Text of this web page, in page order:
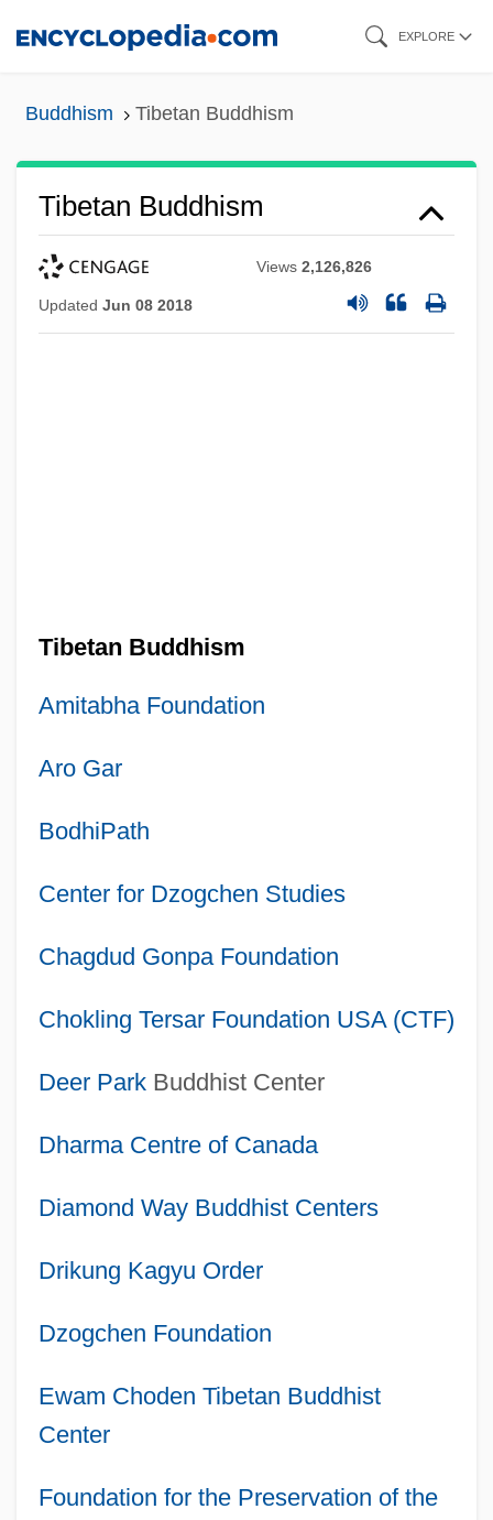
EXPLORE
Buddhism Tibetan Buddhism
Tibetan Buddhism
Views2,126,826
Updated Jun 08 2018
Tibetan Buddhism
Amitabha Foundation
Aro Gar
BodhiPath
Center for Dzogchen Studies
Chagdud Gonpa Foundation
Chokling Tersar Foundation USA (CTF)
Deer ParkBuddhist Center
Dharma Centre of Canada
Diamond Way Buddhist Centers
Drikung Kagyu Order
Dzogchen Foundation
Ewam Choden Tibetan Buddhist
Center
Foundation for the Preservation of the